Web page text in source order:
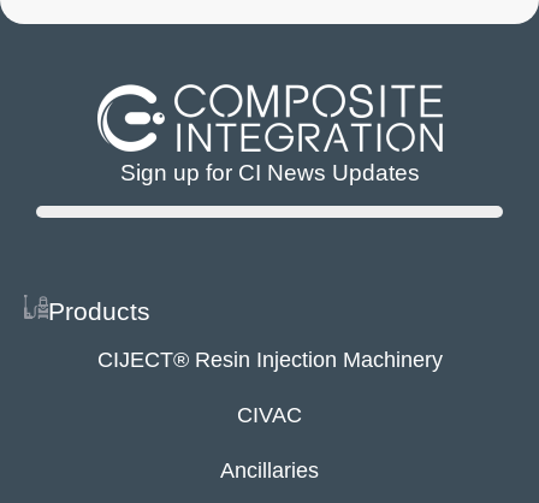
Sign up for CI News Updates
Products
CIJECT® Resin Injection Machinery
CIVAC
Ancillaries